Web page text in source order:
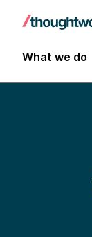
What we do